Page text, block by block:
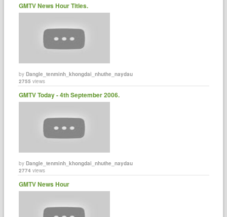
GMTV News Hour Titles.
byDangle_tenminh_khongdai_nhuthe_naydau
2755 views
GMTV Today - 4th September 2006.
byDangle_tenminh_khongdai_nhuthe_naydau
2774 views
GMTV News Hour